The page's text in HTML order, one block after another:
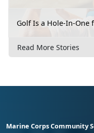
Golf Is a Hole-In-One
Read More Stories
Marine Corps Community